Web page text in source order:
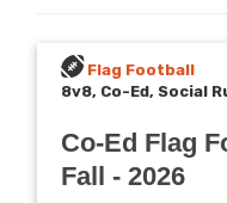
Flag Football
8v8, Co-Ed, Social
Co-Ed Flag
Fall - 2026